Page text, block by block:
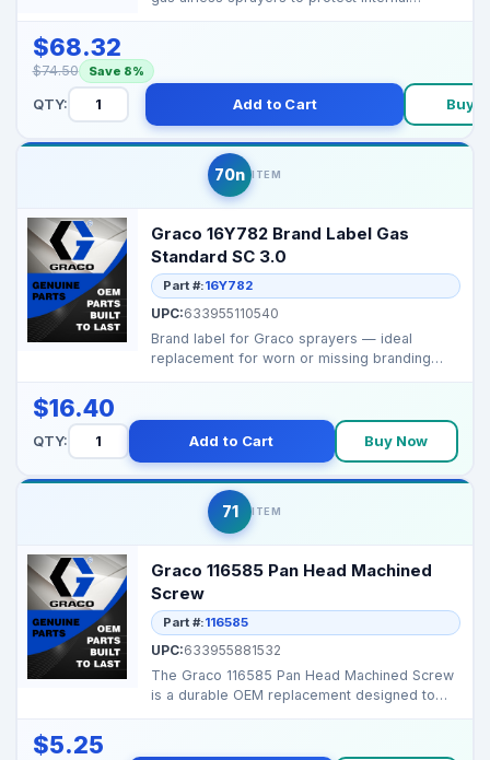
$68.32
$74.50 Save 8%
QTY: Add to Cart Buy
70n ITEM
Graco 16Y782 Brand Label Gas
Standard SC 3.0
Part #:16Y782
UPC:633955110540
Brand label for Graco sprayers — ideal
replacement for worn or missing branding
$16.40
QTY: Add to Cart Buy Now
71 ITEM
Graco 116585 Pan Head Machined
Screw
Part #:116585
UPC:633955881532
The Graco 116585 Pan Head Machined Screw
is a durable OEM replacement designed to
$5.25